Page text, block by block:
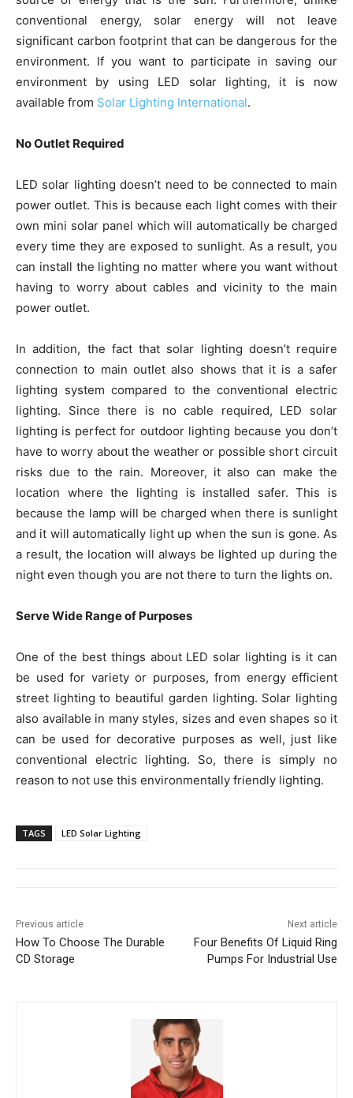
conventional energy, solar energy will not leave
significant carbon footprint that can be dangerous for the
environment. If you want to participate in saving our
environment by using LED solar lighting, it is now
available from Solar Lighting International.
No Outlet Required
LED solar lighting doesn’t need to be connected to main
power outlet. This is because each light comes with their
own mini solar panel which will automatically be charged
every time they are exposed to sunlight. As a result, you
can install the lighting no matter where you want without
having to worry about cables and vicinity to the main
power outlet.
In addition, the fact that solar lighting doesn’t require
connection to main outlet also shows that it is a safer
lighting system compared to the conventional electric
lighting. Since there is no cable required, LED solar
lighting is perfect for outdoor lighting because you don’t
have to worry about the weather or possible short circuit
risks due to the rain. Moreover, it also can make the
location where the lighting is installed safer. This is
because the lamp will be charged when there is sunlight
and it will automatically light up when the sun is gone. As
a result, the location will always be lighted up during the
night even though you are not there to turn the lights on.
Serve Wide Range of Purposes
One of the best things about LED solar lighting is it can
be used for variety or purposes, from energy efficient
street lighting to beautiful garden lighting. Solar lighting
also available in many styles, sizes and even shapes so it
can be used for decorative purposes as well, just like
conventional electric lighting. So, there is simply no
reason to not use this environmentally friendly lighting.
TAGS LED Solar Lighting
Previous article
How To Choose The Durable
CD Storage
Next article
Four Benefits Of Liquid Ring
Pumps For Industrial Use